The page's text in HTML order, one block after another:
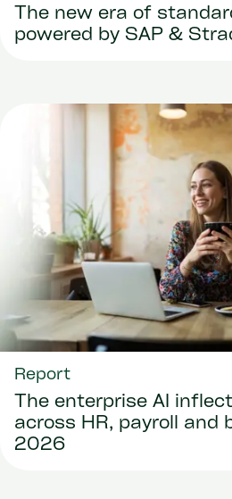
The new era of
powered by SAP &
Report
The enterprise AI
across HR, payroll and
2026